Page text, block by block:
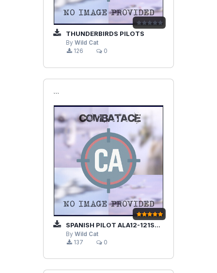
THUNDERBIRDS PILOTS
By Wild Cat
126
0
```
SPANISH PILOT ALA12-121SQD
By Wild Cat
137
0